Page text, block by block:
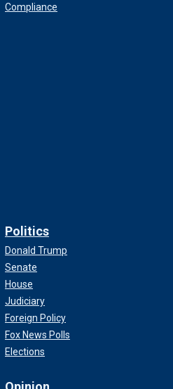
Compliance
Politics
Donald Trump
Senate
House
Judiciary
Foreign Policy
Fox News Polls
Elections